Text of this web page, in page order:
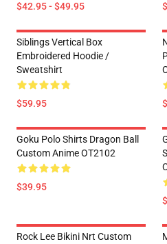
$42.95 - $49.95
Siblings Vertical Box
Embroidered Hoodie /
Sweatshirt
$59.95
Goku Polo Shirts Dragon Ball
Custom Anime OT2102
$39.95
Rock Lee Bikini Nrt Custom